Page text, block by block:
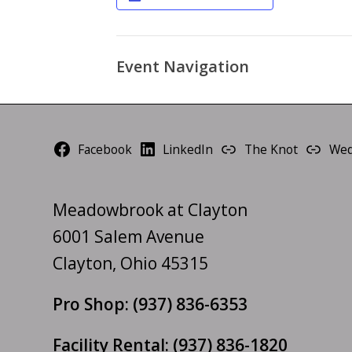
Event Navigation
Facebook LinkedIn The Knot
Meadowbrook at Clayton
6001 Salem Avenue
Clayton, Ohio 45315
Pro Shop: (937) 836-6353
Facility Rental: (937) 836-1820